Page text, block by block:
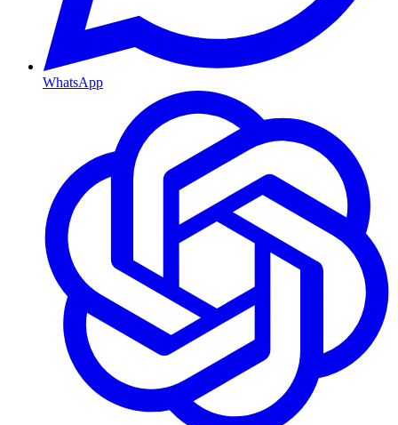
WhatsApp